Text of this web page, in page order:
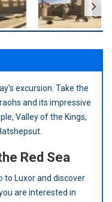
excursion. Take the
and its impressive
Valley of the Kings,
Red Sea
to Luxor and discover
are interested in